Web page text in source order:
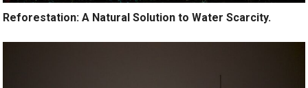
Reforestation: A Natural Solution to Water Scarcity.